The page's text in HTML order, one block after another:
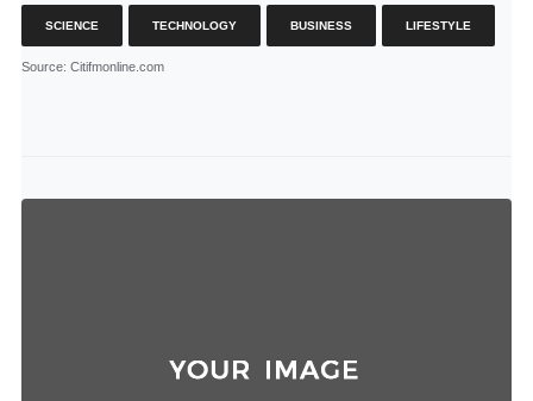
SCIENCE TECHNOLOGY BUSINESS LIFESTYLE
Source: Citifmonline.com